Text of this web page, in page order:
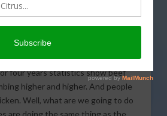
four years statistics show beef
higher and higher. And people
Well, what are we going to do